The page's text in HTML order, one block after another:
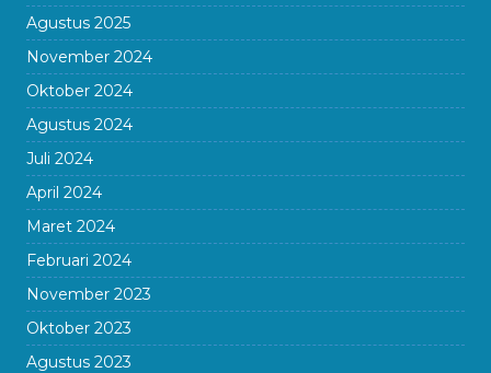
Agustus 2025
November 2024
Oktober 2024
Agustus 2024
Juli 2024
April 2024
Maret 2024
Februari 2024
November 2023
Oktober 2023
Agustus 2023